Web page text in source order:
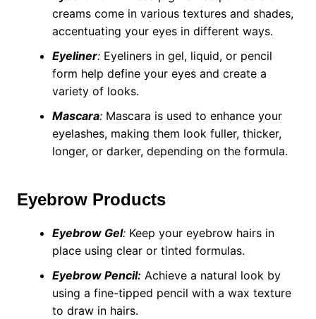
creams come in various textures and shades,
accentuating your eyes in different ways.
Eyeliner:Eyeliners in gel, liquid, or pencil
form help define your eyes and create a
variety of looks.
Mascara:Mascara is used to enhance your
eyelashes, making them look fuller, thicker,
longer, or darker, depending on the formula.
Eyebrow Products
Eyebrow Gel:Keep your eyebrow hairs in
place using clear or tinted formulas.
Eyebrow Pencil:Achieve a natural look by
using a fine-tipped pencil with a wax texture
to draw in hairs.